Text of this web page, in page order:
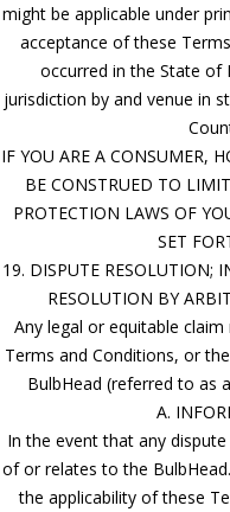
might be applicable under
acceptance of these
occurred in the State of
jurisdiction by and venue in
IF YOU ARE A CONSUMER,
BE CONSTRUED TO
PROTECTION LAWS OF
SET
19. DISPUTE RESOLUTION;
RESOLUTION BY
Any legal or equitable
Terms and Conditions, or
BulbHead (referred to as
A.
In the event that any
of or relates to the
the applicability of these